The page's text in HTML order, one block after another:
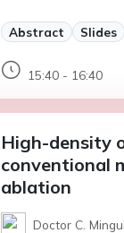
Abstract Slides
15:40 - 16:40
High-density
conventional
ablation
Doctor C.